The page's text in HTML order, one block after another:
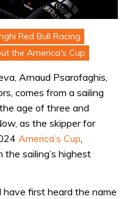
Red Bull Racing
the America's Cup
Arnaud Psarofaghis,
comes from a sailing
age of three and
as the skipper for
America’s Cup
sailing’s highest
first heard the name